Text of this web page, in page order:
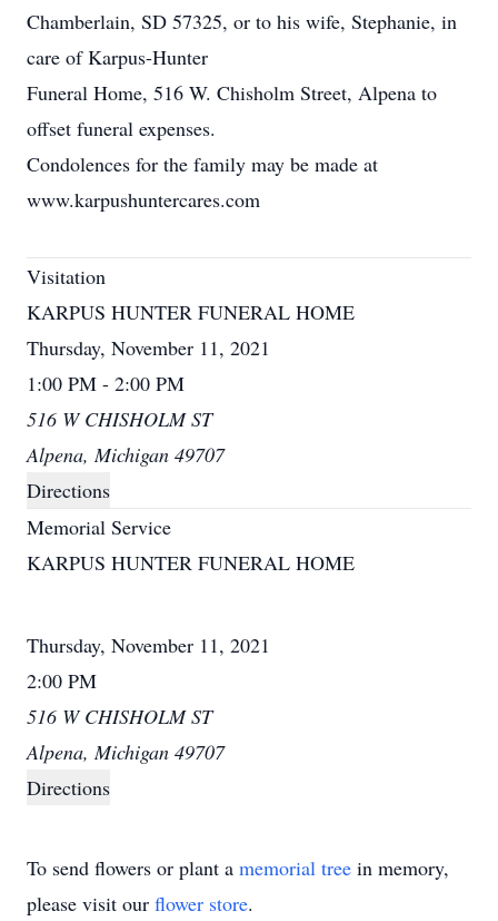
Chamberlain, SD 57325, or to his wife, Stephanie, in
care of Karpus-Hunter
Funeral Home, 516 W. Chisholm Street, Alpena to
offset funeral expenses.
Condolences for the family may be made at
www.karpushuntercares.com
Visitation
KARPUS HUNTER FUNERAL HOME
Thursday, November 11, 2021
1:00 PM - 2:00 PM
516 W CHISHOLM ST
Alpena, Michigan 49707
Directions
Memorial Service
KARPUS HUNTER FUNERAL HOME
Thursday, November 11, 2021
2:00 PM
516 W CHISHOLM ST
Alpena, Michigan 49707
Directions
To send flowers or plant a memorial tree in memory,
please visit our flower store.